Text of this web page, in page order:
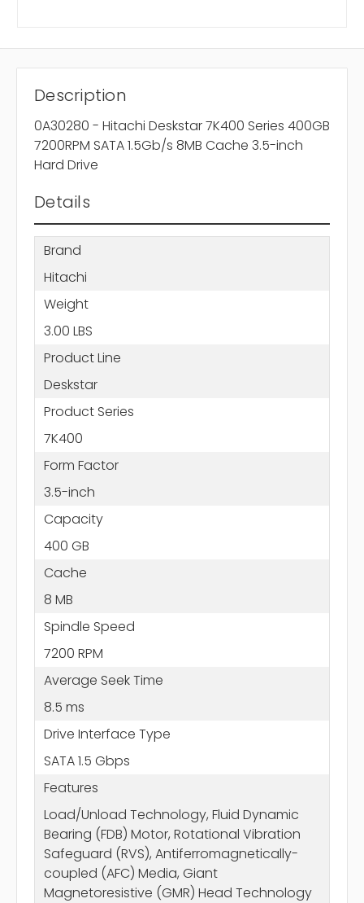
Description
0A30280 - Hitachi Deskstar 7K400 Series 400GB
7200RPM SATA 1.5Gb/s 8MB Cache 3.5-inch
Hard Drive
Details
Brand
Hitachi
Weight
3.00 LBS
Product Line
Deskstar
Product Series
7K400
Form Factor
3.5-inch
Capacity
400 GB
Cache
8 MB
Spindle Speed
7200 RPM
Average Seek Time
8.5 ms
Drive Interface Type
SATA 1.5 Gbps
Features
Load/Unload Technology, Fluid Dynamic
Bearing (FDB) Motor, Rotational Vibration
Safeguard (RVS), Antiferromagnetically-
coupled (AFC) Media, Giant
Magnetoresistive (GMR) Head Technology